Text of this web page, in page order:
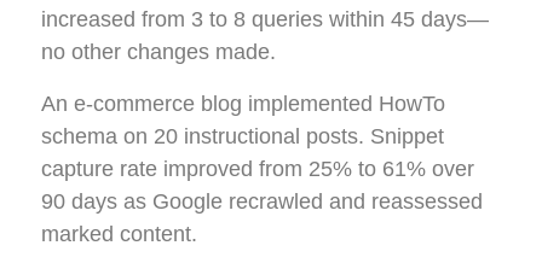
increased from 3 to 8 queries within 45 days—
no other changes made.
An e-commerce blog implemented HowTo
schema on 20 instructional posts. Snippet
capture rate improved from 25% to 61% over
90 days as Google recrawled and reassessed
marked content.